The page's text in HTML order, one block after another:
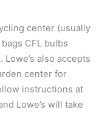
center (usually
CFL bulbs
also accepts
center for
instructions at
Lowe’s will take